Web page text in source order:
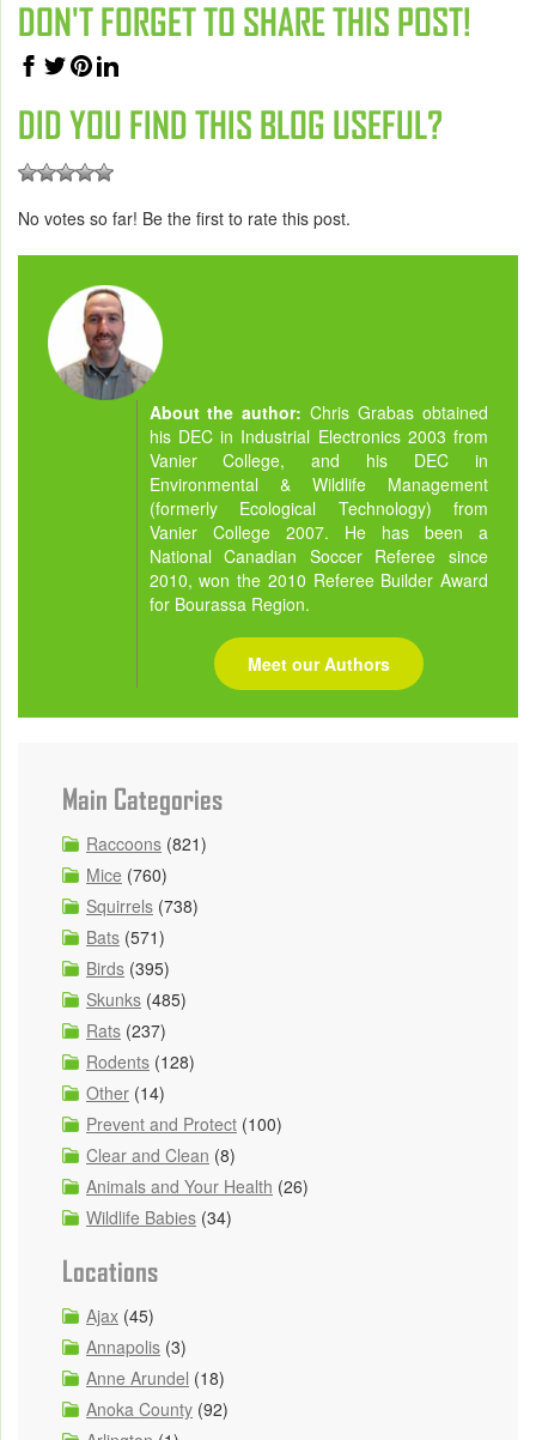
DON'T FORGET TO SHARE THIS POST!
DID YOU FIND THIS BLOG USEFUL?
No votes so far! Be the first to rate this post.
About the author:Chris Grabas obtained
his DEC in Industrial Electronics 2003 from
Vanier College, and his DEC in
Environmental & Wildlife Management
(formerly Ecological Technology) from
Vanier College 2007. He has been a
National Canadian Soccer Referee since
2010, won the 2010 Referee Builder Award
for Bourassa Region.
Meet our Authors
Main Categories
Raccoons (821)
Mice (760)
Squirrels (738)
Bats (571)
Birds (395)
Skunks (485)
Rats (237)
Rodents (128)
Other (14)
Prevent and Protect (100)
Clear and Clean (8)
Animals and Your Health (26)
Wildlife Babies (34)
Locations
Ajax (45)
Annapolis (3)
Anne Arundel (18)
Anoka County (92)